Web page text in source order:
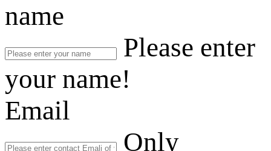
name
Please enter
your name!
Email
Only